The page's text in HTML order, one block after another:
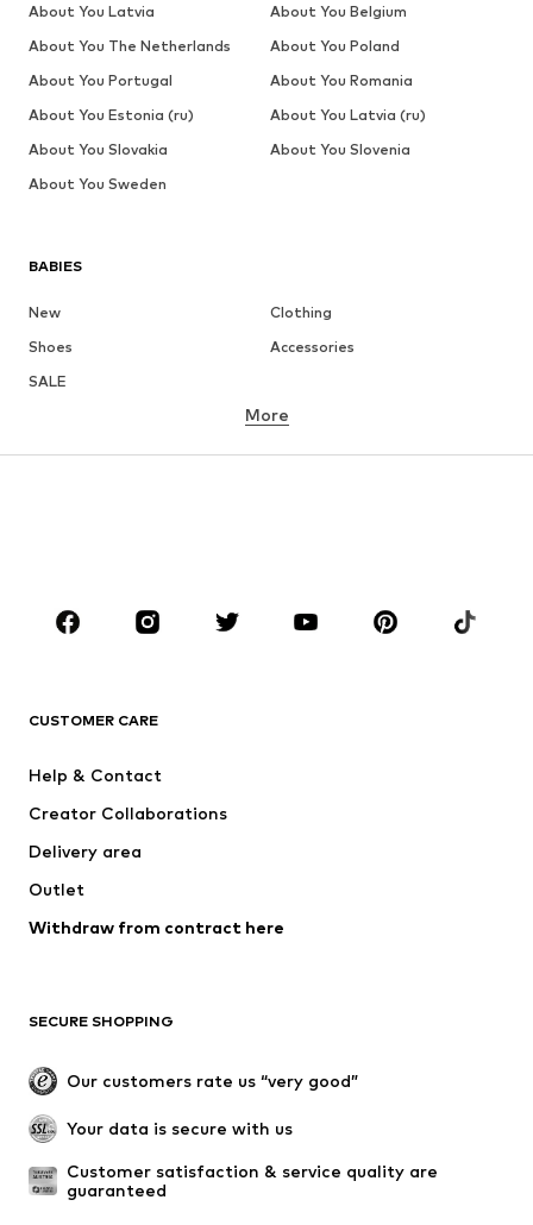
BABIES
New
Clothing
Shoes
Accessories
SALE
BRANDS
ADIDAS ORIGINALS
Nike Sportswear
More
CUSTOMER CARE
Help & Contact
Creator Collaborations
Delivery area
Outlet
Withdraw from contract here
SECURE SHOPPING
Our customers rate us “very good”
Your data is secure with us
Customer satisfaction & service quality are
guaranteed
About You Latvia
About You Belgium
About You The Netherlands
About You Poland
About You Portugal
About You Romania
About You Estonia (ru)
About You Latvia (ru)
About You Slovakia
About You Slovenia
About You Sweden